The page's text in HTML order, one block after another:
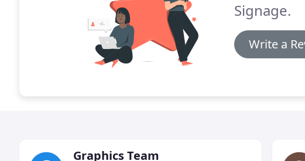
Signage.
Write a
Graphics Team